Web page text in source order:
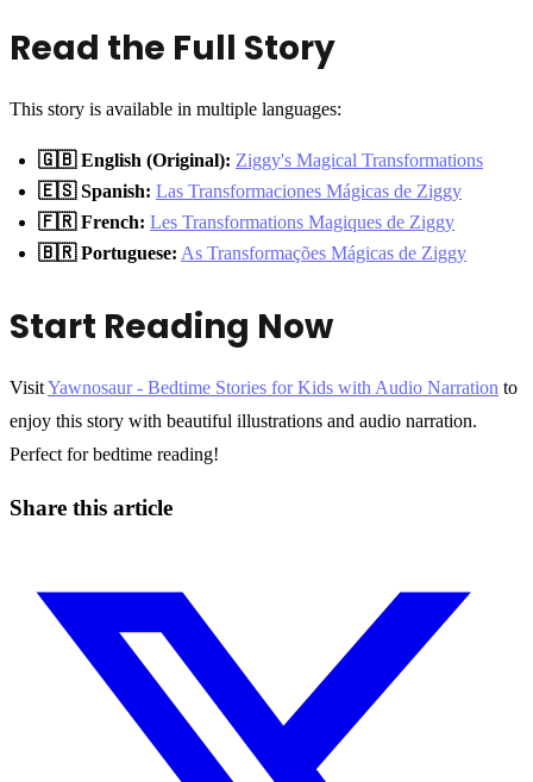
Read the Full Story
This story is available in multiple languages:
🇬🇧 English (Original): Ziggy's Magical Transformations
🇪🇸 Spanish: Las Transformaciones Mágicas de Ziggy
🇫🇷 French: Les Transformations Magiques de Ziggy
🇧🇷 Portuguese: As Transformações Mágicas de Ziggy
Start Reading Now
VisitYawnosaur - Bedtime Stories for Kids with Audio Narration to
enjoy this story with beautiful illustrations and audio narration.
Perfect for bedtime reading!
Share this article